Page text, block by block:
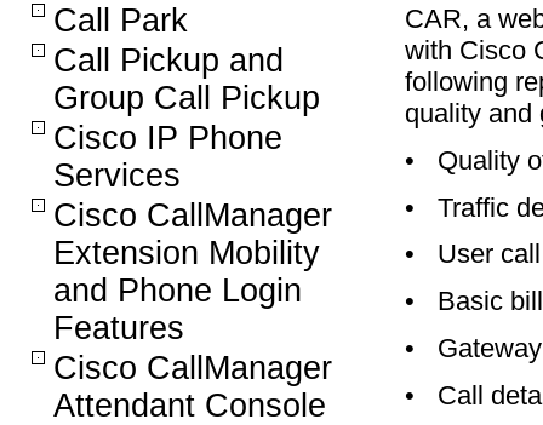
Call Park
Call Pickup and
Group Call Pickup
Cisco IP Phone
Services
Cisco CallManager
Extension Mobility
and Phone Login
Features
Cisco CallManager
Attendant Console
CAR, a
with Cisco
following
quality and
•
Quality
•
Traffic
•
User
•
Basic
•
•
Call